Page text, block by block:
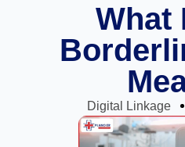
What
Digital Linkage